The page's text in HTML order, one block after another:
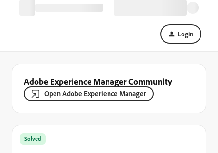
Login
Adobe Experience Manager Community
Open Adobe Experience Manager
Solved